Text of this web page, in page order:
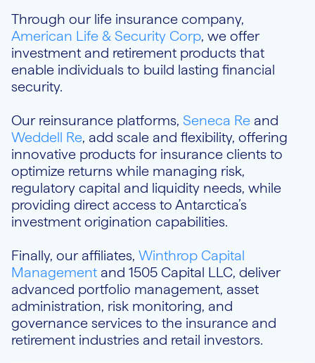
Through our life insurance company,
American Life & Security Corp, we offer
investment and retirement products that
enable individuals to build lasting financial
security.
Our reinsurance platforms, Seneca Re and
Weddell Re, add scale and flexibility, offering
innovative products for insurance clients to
optimize returns while managing risk,
regulatory capital and liquidity needs, while
providing direct access to Antarctica’s
investment origination capabilities.
Finally, our affiliates, Winthrop Capital
Management and 1505 Capital LLC, deliver
advanced portfolio management, asset
administration, risk monitoring, and
governance services to the insurance and
retirement industries and retail investors.